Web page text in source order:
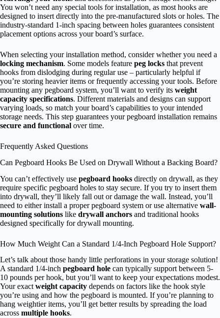
You won’t need any special tools for installation, as most hooks are
designed to insert directly into the pre-manufactured slots or holes. The
industry-standard 1-inch spacing between holes guarantees consistent
placement options across your board’s surface.
When selecting your installation method, consider whether you need a
locking mechanism. Some models feature peg locks that prevent
hooks from dislodging during regular use – particularly helpful if
you’re storing heavier items or frequently accessing your tools. Before
mounting any pegboard system, you’ll want to verify its weight
capacity specifications. Different materials and designs can support
varying loads, so match your board’s capabilities to your intended
storage needs. This step guarantees your pegboard installation remains
secure and functional over time.
Frequently Asked Questions
Can Pegboard Hooks Be Used on Drywall Without a Backing Board?
You can’t effectively use pegboard hooks directly on drywall, as they
require specific pegboard holes to stay secure. If you try to insert them
into drywall, they’ll likely fall out or damage the wall. Instead, you’ll
need to either install a proper pegboard system or use alternative wall-
mounting solutions like drywall anchors and traditional hooks
designed specifically for drywall mounting.
How Much Weight Can a Standard 1/4-Inch Pegboard Hole Support?
Let’s talk about those handy little perforations in your storage solution!
A standard 1/4-inch pegboard hole can typically support between 5-
10 pounds per hook, but you’ll want to keep your expectations modest.
Your exactweight capacity depends on factors like the hook style
you’re using and how the pegboard is mounted. If you’re planning to
hang weightier items, you’ll get better results by spreading the load
across multiple hooks.